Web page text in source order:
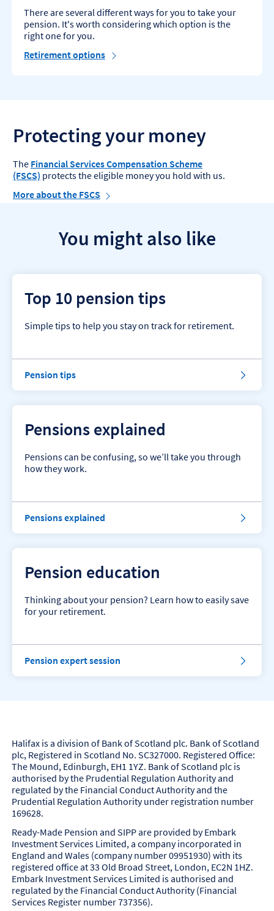
There are several different ways for you to take your
pension. It's worth considering which option is the
right one for you.
Retirement options
Protecting your money
The Financial Services Compensation Scheme
(FSCS) protects the eligible money you hold with us.
More about the FSCS
You might also like
Top 10 pension tips
Simple tips to help you stay on track for retirement.
Pension tipsP
s
o
t
o
i
p
s
.
Pensions explained
Pensions can be confusing, so we’ll take you through
how they work.
Pensions explainedP
s
o
s
l
a
i
n
Pension education
Thinking about your pension? Learn how to easily save
for your retirement.
Pension expert sessionS
p
l
o
y
e
d
n
s
i
o
n
s
.
Halifax is a division of Bank of Scotland plc. Bank of Scotland
plc, Registered in Scotland No. SC327000. Registered Office:
The Mound, Edinburgh, EH1 1YZ. Bank of Scotland plc is
authorised by the Prudential Regulation Authority and
regulated by the Financial Conduct Authority and the
Prudential Regulation Authority under registration number
169628.
Ready-Made Pension and SIPP are provided by Embark
Investment Services Limited, a company incorporated in
England and Wales (company number 09951930) with its
registered office at 33 Old Broad Street, London, EC2N 1HZ.
Embark Investment Services Limited is authorised and
regulated by the Financial Conduct Authority (Financial
Services Register number 737356).